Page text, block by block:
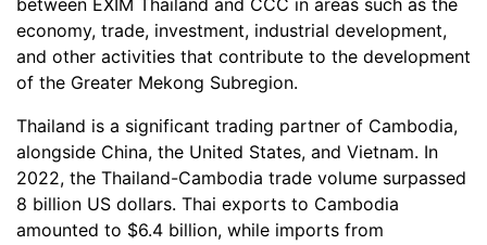
between EXIM Thailand and CCC in areas such as the
economy, trade, investment, industrial development,
and other activities that contribute to the development
of the Greater Mekong Subregion.
Thailand is a significant trading partner of Cambodia,
alongside China, the United States, and Vietnam. In
2022, the Thailand-Cambodia trade volume surpassed
8 billion US dollars. Thai exports to Cambodia
amounted to $6.4 billion, while imports from